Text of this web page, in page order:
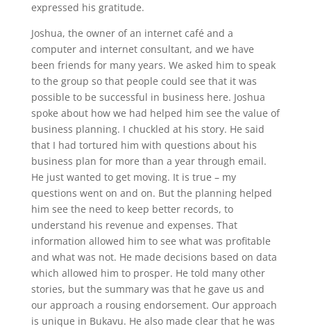
expressed his gratitude.
Joshua, the owner of an internet café and a
computer and internet consultant, and we have
been friends for many years. We asked him to speak
to the group so that people could see that it was
possible to be successful in business here. Joshua
spoke about how we had helped him see the value of
business planning. I chuckled at his story. He said
that I had tortured him with questions about his
business plan for more than a year through email.
He just wanted to get moving. It is true – my
questions went on and on. But the planning helped
him see the need to keep better records, to
understand his revenue and expenses. That
information allowed him to see what was profitable
and what was not. He made decisions based on data
which allowed him to prosper. He told many other
stories, but the summary was that he gave us and
our approach a rousing endorsement. Our approach
is unique in Bukavu. He also made clear that he was